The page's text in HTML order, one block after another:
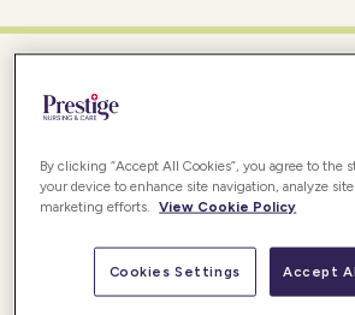
Posted 06/03/
By clicking “Accept All Cookies”, you agree to the
your device to enhance site navigation, analyze
marketing efforts.
View Cookie Policy
Cookies Settings Accept